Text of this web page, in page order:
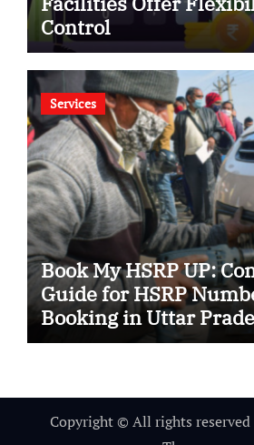
Control
Services
Book My HSRP UP:
Guide for HSRP
Booking in Uttar
Copyright © All rights reserved